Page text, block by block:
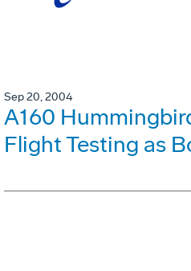
Sep 20, 2004
A160
Flight Testing as